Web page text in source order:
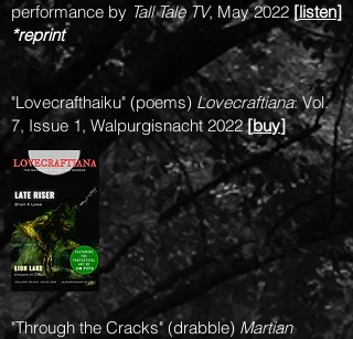
performance by Tall Tale TV, May 2022 [listen]
*reprint
"Lovecrafthaiku" (poems) Lovecraftiana: Vol.
7, Issue 1, Walpurgisnacht 2022[buy]
"Through the Cracks" (drabble) Martian